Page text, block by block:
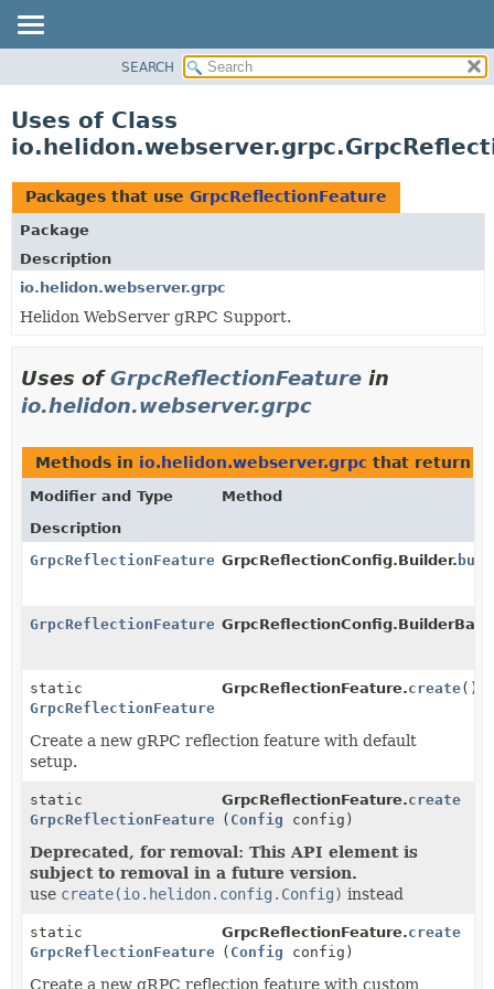
PACKAGE
USE
TREE
DEPRECATED
INDEX
HELP
SEARCH
Uses of Class
Packages that use GrpcReflectionFeature
Package
Description
io.helidon.webserver.grpc
Helidon WebServer gRPC Support.
Uses ofGrpcReflectionFeature in
io.helidon.webserver.grpc
Methods in io.helidon.webserver.grpc that return
Modifier and Type
Method
Description
GrpcReflectionFeature GrpcReflectionConfig.Builder.
GrpcReflectionFeature
static
GrpcReflectionFeature
GrpcReflectionFeature.create()
Create a new gRPC reflection feature with default
setup.
static
GrpcReflectionFeature
GrpcReflectionFeature.create
( Config config)
Deprecated, for removal: This API element is
subject to removal in a future version.
use create(io.helidon.config.Config) instead
static
GrpcReflectionFeature
GrpcReflectionFeature.create
( Config config)
Create a new gRPC reflection feature with custom